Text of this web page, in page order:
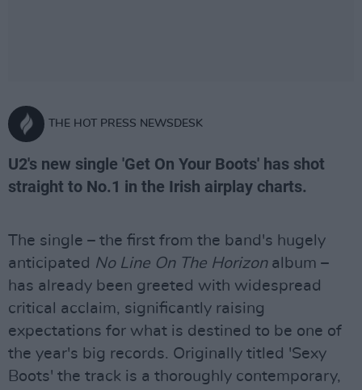
THE HOT PRESS NEWSDESK
U2's new single 'Get On Your Boots' has shot
straight to No.1 in the Irish airplay charts.
The single – the first from the band's hugely
anticipated No Line On The Horizonalbum –
has already been greeted with widespread
critical acclaim, significantly raising
expectations for what is destined to be one of
the year's big records. Originally titled 'Sexy
Boots' the track is a thoroughly contemporary,